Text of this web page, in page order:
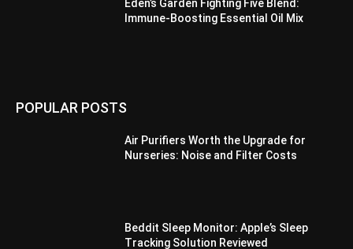
Eden’s Garden Fighting Five Blend:
Immune-Boosting Essential Oil Mix
POPULAR POSTS
Air Purifiers Worth the Upgrade for
Nurseries: Noise and Filter Costs
Beddit Sleep Monitor: Apple’s Sleep
Tracking Solution Reviewed